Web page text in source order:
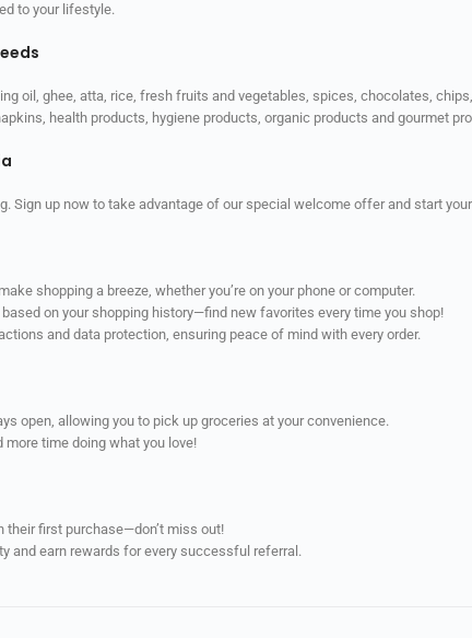
to your lifestyle.
oil, ghee, atta, rice, fresh fruits and vegetables, spices, chocolates,
health products, hygiene products, organic products and gourmet
Sign up now to take advantage of our special welcome offer and start
shopping a breeze, whether you’re on your phone or computer.
on your shopping history—find new favorites every time you shop!
and data protection, ensuring peace of mind with every order.
open, allowing you to pick up groceries at your convenience.
more time doing what you love!
their first purchase—don’t miss out!
and earn rewards for every successful referral.